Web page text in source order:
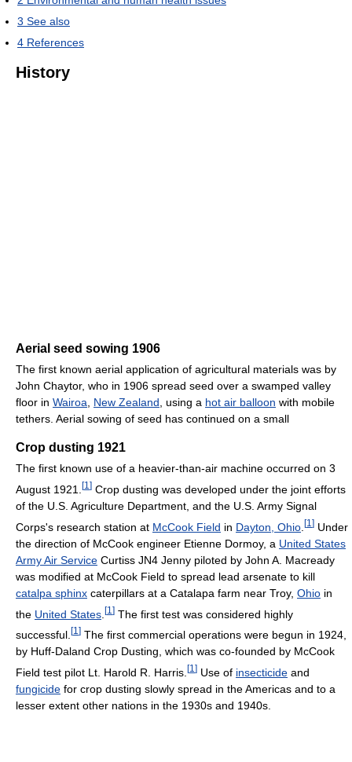
3 See also
4 References
History
Aerial seed sowing 1906
The first known aerial application of agricultural materials was by
John Chaytor, who in 1906 spread seed over a swamped valley
floor in Wairoa, New Zealand, using a hot air balloon with mobile
tethers. Aerial sowing of seed has continued on a small
Crop dusting 1921
The first known use of a heavier-than-air machine occurred on 3
August 1921.
[1 ] Crop dusting was developed under the joint efforts
of the U.S. Agriculture Department, and the U.S. Army Signal
Corps's research station at McCook Field in Dayton, Ohio [1 ] Under
the direction of McCook engineer Etienne Dormoy, a United States
Army Air Service Curtiss JN4 Jenny piloted by John A. Macready
was modified at McCook Field to spread lead arsenate to kill
catalpa sphinx caterpillars at a Catalapa farm near Troy, Ohio in
the United States [1 ] The first test was considered highly
successful. [1 ] The first commercial operations were begun in 1924,
by Huff-Daland Crop Dusting, which was co-founded by McCook
Field test pilot Lt. Harold R. Harris. [1 ] Use of insecticide and
fungicide for crop dusting slowly spread in the Americas and to a
lesser extent other nations in the 1930s and 1940s.